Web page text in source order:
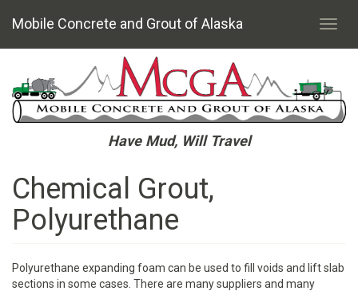
main
content
Mobile Concrete and Grout of Alaska
Have Mud, Will Travel
Chemical Grout,
Polyurethane
Polyurethane expanding foam can be used to fill voids and lift slab
sections in some cases. There are many suppliers and many